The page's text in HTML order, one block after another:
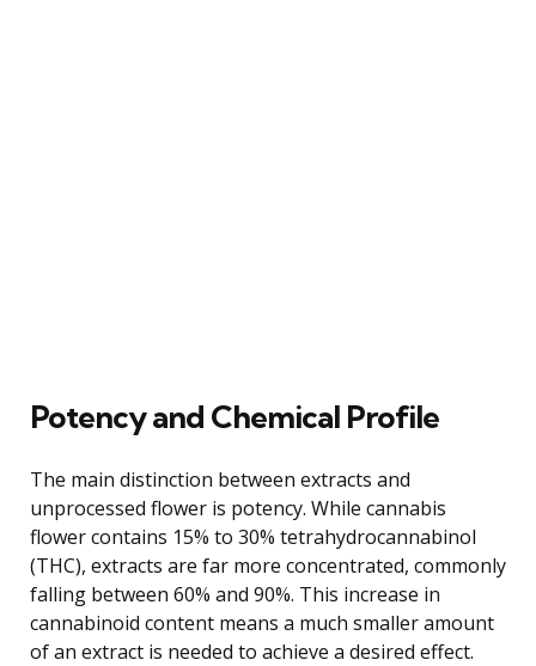
Potency and Chemical Profile
The main distinction between extracts and
unprocessed flower is potency. While cannabis
flower contains 15% to 30% tetrahydrocannabinol
(THC), extracts are far more concentrated, commonly
falling between 60% and 90%. This increase in
cannabinoid content means a much smaller amount
of an extract is needed to achieve a desired effect.